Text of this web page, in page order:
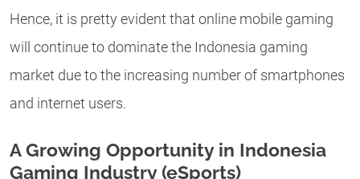
Hence, it is pretty evident that online mobile gaming
will continue to dominate the Indonesia gaming
market due to the increasing number of smartphones
and internet users.
A Growing Opportunity in Indonesia
Gaming Industry (eSports)